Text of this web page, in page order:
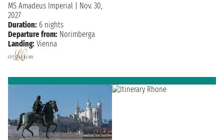
MS Amadeus Imperial
Nov. 30,
2027
Duration: 6 nights
Departure from: Norimberga
Landing: Vienna